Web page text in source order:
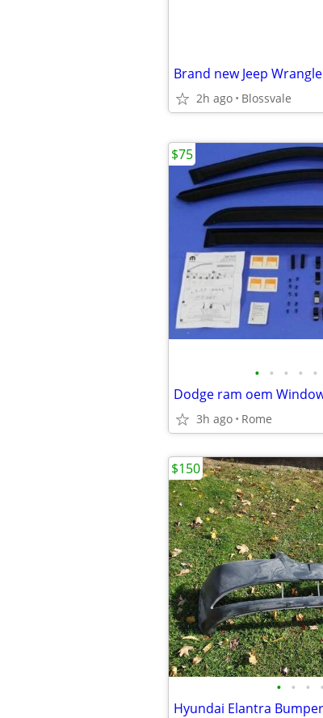
2h ago Blossvale
• • • • •
Dodge ram oem
3h ago Rome
$75
• • • •
Hyundai Elantra
$150